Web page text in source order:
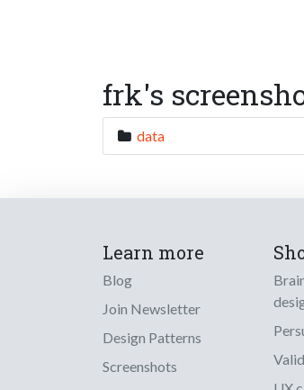
frk's
data
Learn more
Blog
Join Newsletter
Design Patterns
Screenshots